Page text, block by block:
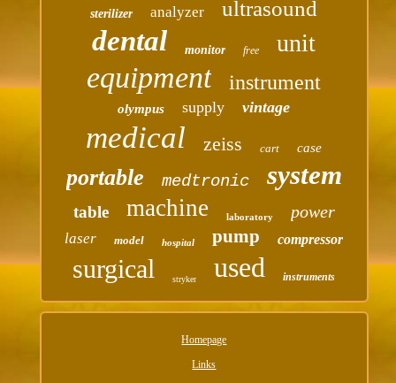
sterilizer analyzer ultrasound
dental monitor free unit
equipment instrument
olympus supply vintage
medical zeiss cart case
portable medtronic system
table machine laboratory power
laser model hospital pump compressor
surgical stryker used instruments
Homepage
Links